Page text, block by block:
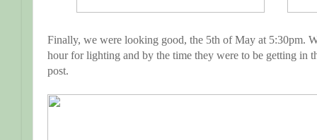
Finally, we were looking good, the 5th of May at 5:30pm.
hour for lighting and by the time they were to be getting in
post.